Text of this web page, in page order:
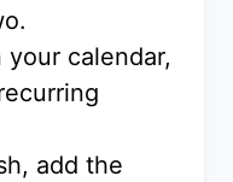
calendar,
add the